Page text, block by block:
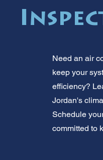
Need an air
keep your
efficiency?
Jordan's
Schedule
committed to